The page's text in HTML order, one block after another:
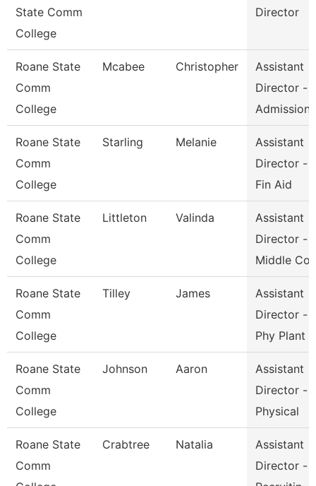
State Comm
College
Director
Roane State
Comm
College
Mcabee Christopher
Assistant
Director -
Admission
Roane State
Comm
College
Starling Melanie
Assistant
Director -
Fin Aid
Roane State
Comm
College
Littleton Valinda
Assistant
Director -
Middle Co
Roane State
Comm
College
Tilley James
Assistant
Director -
Phy Plant
Roane State
Comm
College
Johnson Aaron
Assistant
Director -
Physical
Roane State
Comm
Crabtree Natalia
Assistant
Director -